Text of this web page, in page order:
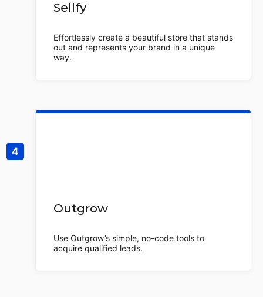
Sellfy
Effortlessly create a beautiful store that stands
out and represents your brand in a unique
way.
Outgrow
Use Outgrow’s simple, no-code tools to
acquire qualified leads.